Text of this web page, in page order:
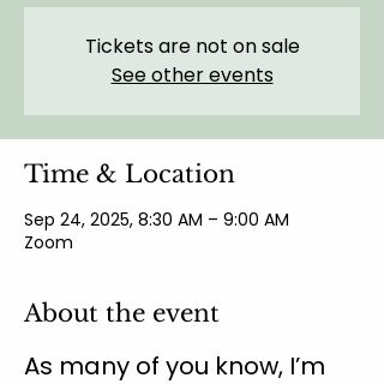
Tickets are not on sale
See other events
Time & Location
Sep 24, 2025, 8:30 AM – 9:00 AM
Zoom
About the event
As many of you know, I’m